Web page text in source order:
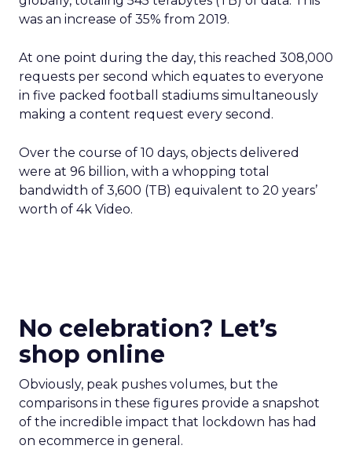
was an increase of 35% from 2019.
At one point during the day, this reached 308,000
requests per second which equates to everyone
in five packed football stadiums simultaneously
making a content request every second.
Over the course of 10 days, objects delivered
were at 96 billion, with a whopping total
bandwidth of 3,600 (TB) equivalent to 20 years’
worth of 4k Video.
No celebration? Let’s
shop online
Obviously, peak pushes volumes, but the
comparisons in these figures provide a snapshot
of the incredible impact that lockdown has had
on ecommerce in general.